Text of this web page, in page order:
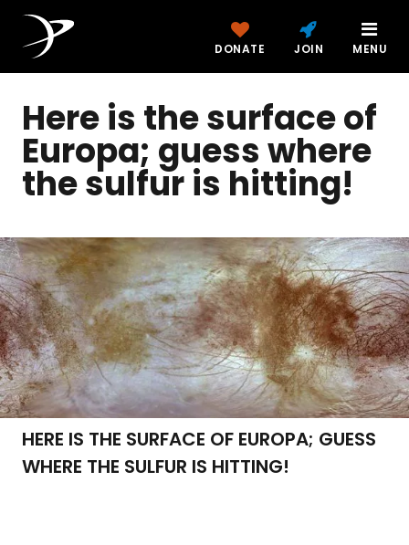
DONATE JOIN MENU
Here is the surface of
Europa; guess where
the sulfur is hitting!
HERE IS THE SURFACE OF EUROPA; GUESS
WHERE THE SULFUR IS HITTING!